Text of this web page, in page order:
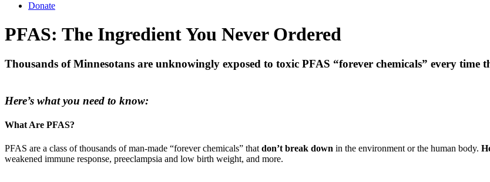
Donate
PFAS: The Ingredient You Never Ordered
Thousands of Minnesotans are unknowingly exposed to toxic PFAS “forever chemicals” every time
Here’s what you need to know:
What Are PFAS?
PFAS are a class of thousands of man-made “forever chemicals” that don’t break down in the environment or the human body.
weakened immune response, preeclampsia and low birth weight, and more.